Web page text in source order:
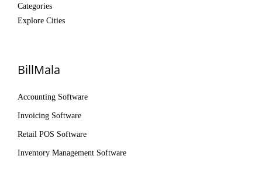
Categories
Explore Cities
BillMala
Accounting Software
Invoicing Software
Retail POS Software
Inventory Management Software